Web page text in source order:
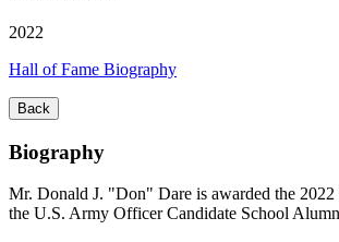
2022
Hall of Fame Biography
Back
Biography
Mr. Donald J. "Don" Dare is awarded the
the U.S. Army Officer Candidate School